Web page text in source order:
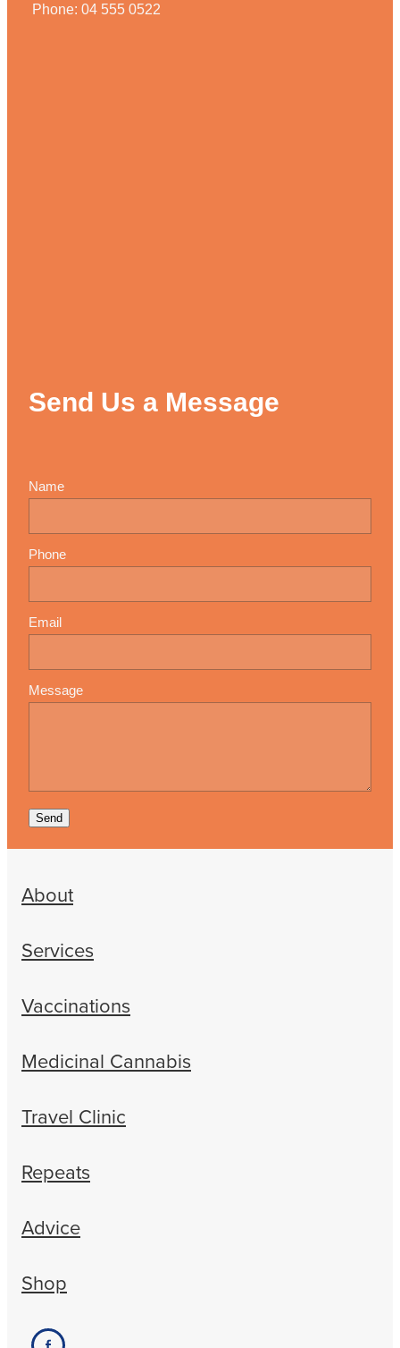
Phone: 04 555 0522
Send Us a Message
Name
Phone
Email
Message
Send
About
Services
Vaccinations
Medicinal Cannabis
Travel Clinic
Repeats
Advice
Shop